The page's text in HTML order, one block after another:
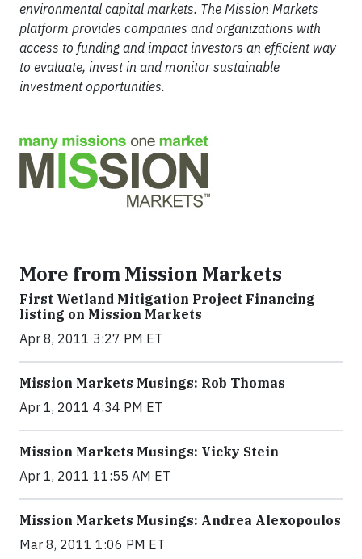
environmental capital markets. The Mission Markets
platform provides companies and organizations with
access to funding and impact investors an efficient way
to evaluate, invest in and monitor sustainable
investment opportunities.
More from Mission Markets
First Wetland Mitigation Project Financing
listing on Mission Markets
Apr 8, 2011 3:27 PM ET
Mission Markets Musings: Rob Thomas
Apr 1, 2011 4:34 PM ET
Mission Markets Musings: Vicky Stein
Apr 1, 2011 11:55 AM ET
Mission Markets Musings: Andrea Alexopoulos
Mar 8, 2011 1:06 PM ET